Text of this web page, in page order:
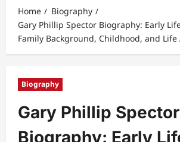
Home
Biography
Gary Phillip Spector Biography: Early
Family Background, Childhood, and Life
Biography
Gary Phillip Spector
Biography: Early